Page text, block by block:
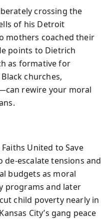
crossing the
of his Detroit
mothers coached their
points to Dietrich
as formative for
churches,
rewire your moral
United to Save
de-escalate tensions and
budgets as moral
programs and later
child poverty nearly in
City’s gang peace